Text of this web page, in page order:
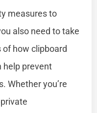
measures to
also need to take
how clipboard
help prevent
Whether you’re